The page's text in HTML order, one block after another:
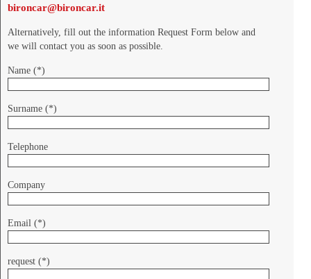
bironcar@bironcar.it
Alternatively, fill out the information Request Form below and
we will contact you as soon as possible.
Name (*)
Surname (*)
Telephone
Company
Email (*)
request (*)